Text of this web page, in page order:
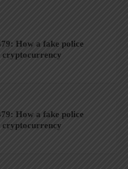
How a fake police
cryptocurrency
How a fake police
cryptocurrency